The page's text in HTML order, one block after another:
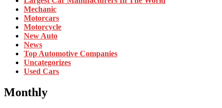
Mechanic
Motorcars
Motorcycle
New Auto
News
Top Automotive Companies
Uncategorizes
Used Cars
Monthly